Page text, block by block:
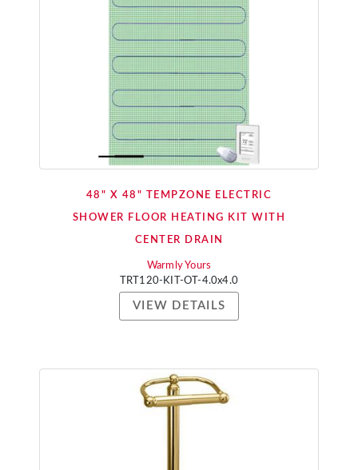
48" X 48" TEMPZONE ELECTRIC
SHOWER FLOOR HEATING KIT WITH
CENTER DRAIN
Warmly Yours
TRT120-KIT-OT-4.0x4.0
VIEW DETAILS